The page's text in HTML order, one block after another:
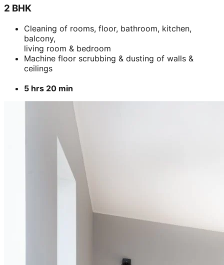
2 BHK
Cleaning of rooms, floor, bathroom, kitchen,
balcony,
living room & bedroom
Machine floor scrubbing & dusting of walls &
ceilings
5 hrs 20 min